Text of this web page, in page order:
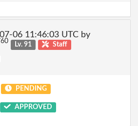
06 11:46:03 UTC by
Lv. 91 Staff
PENDING
APPROVED